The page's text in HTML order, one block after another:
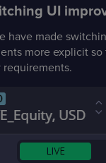
UI
have made
more explicit so
requirements.